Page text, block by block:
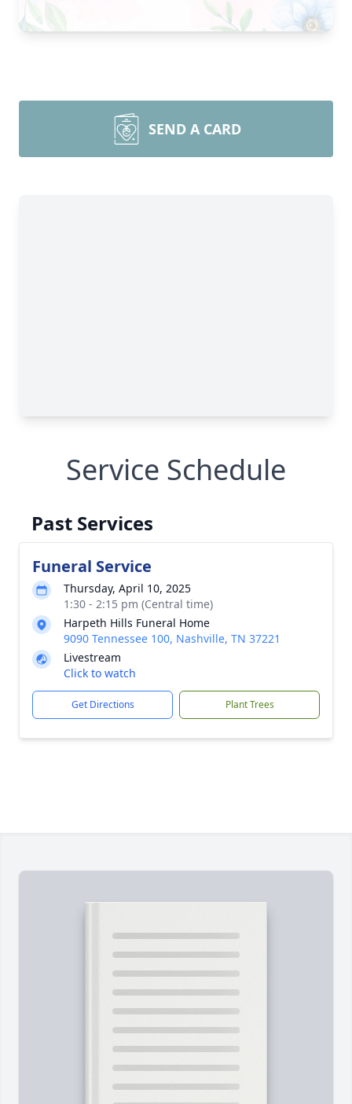
SEND A CARD
Service Schedule
Past Services
Funeral Service
Thursday, April 10, 2025
1:30 - 2:15 pm (Central time)
Harpeth Hills Funeral Home
9090 Tennessee 100, Nashville, TN 37221
Livestream
Click to watch
Get Directions Plant Trees